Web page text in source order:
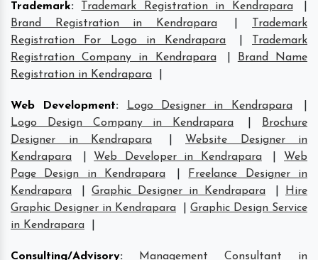
Trademark: Trademark Registration in Kendrapara
Brand Registration in Kendrapara
Trademark
Registration For Logo in Kendrapara
Trademark
Registration Company in Kendrapara
Brand Name
Registration in Kendrapara
Web Development: Logo Designer in Kendrapara
Logo Design Company in Kendrapara
Brochure
Designer in Kendrapara
Website Designer in
Kendrapara
Web Developer in Kendrapara
Web
Page Design in Kendrapara
Freelance Designer in
Kendrapara
Graphic Designer in Kendrapara
Hire
Graphic Designer in Kendrapara
Graphic Design Service
in Kendrapara
Consulting/Advisory: Management Consultant in